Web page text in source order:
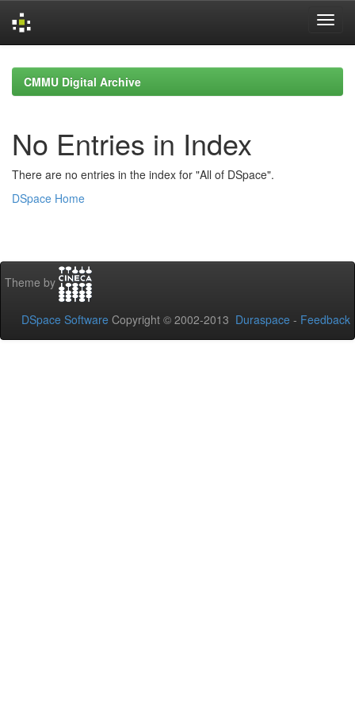
navigationCMMU Digital Archive
No Entries in Index
There are no entries in the index for "All of DSpace".
DSpace Home
Theme by
DSpace Software Copyright © 2002-2013 Duraspace - Feedback